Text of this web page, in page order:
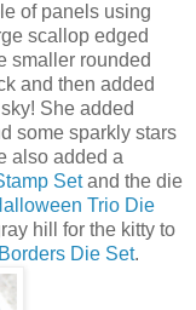
of panels using
scallop edged
smaller rounded
and then added
She added
some sparkly stars
also added a
Setand the die
Trio Die
hill for the kitty to
Die Set.